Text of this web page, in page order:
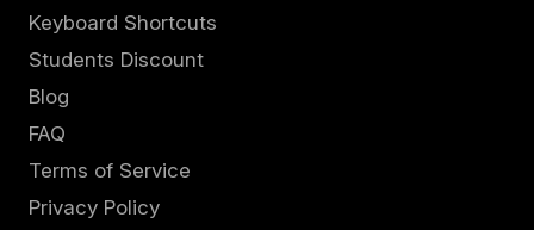
Keyboard Shortcuts
Students Discount
Blog
FAQ
Terms of Service
Privacy Policy